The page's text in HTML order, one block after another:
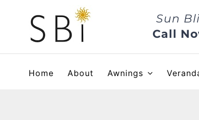
content
Sun
Call
Home About Awnings